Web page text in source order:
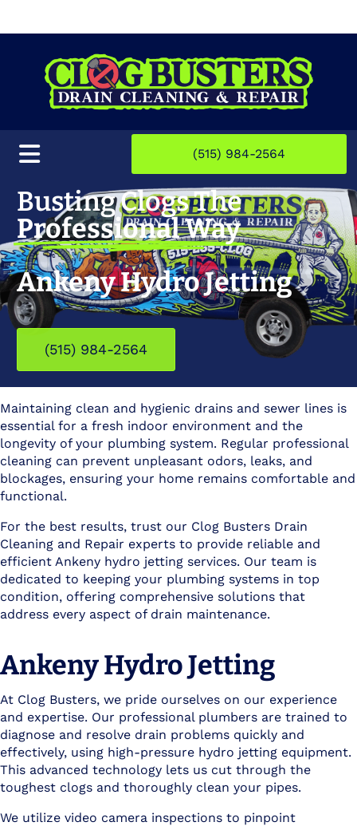
(515) 984-2564
Busting Clogs The
Professional Way
Ankeny Hydro Jetting
(515) 984-2564
Maintaining clean and hygienic drains and sewer lines is
essential for a fresh indoor environment and the
longevity of your plumbing system. Regular professional
cleaning can prevent unpleasant odors, leaks, and
blockages, ensuring your home remains comfortable and
functional.
For the best results, trust our Clog Busters Drain
Cleaning and Repair experts to provide reliable and
efficient Ankeny hydro jetting services. Our team is
dedicated to keeping your plumbing systems in top
condition, offering comprehensive solutions that
address every aspect of drain maintenance.
Ankeny Hydro Jetting
At Clog Busters, we pride ourselves on our experience
and expertise. Our professional plumbers are trained to
diagnose and resolve drain problems quickly and
effectively, using high-pressure hydro jetting equipment.
This advanced technology lets us cut through the
toughest clogs and thoroughly clean your pipes.
We utilize video camera inspections to pinpoint